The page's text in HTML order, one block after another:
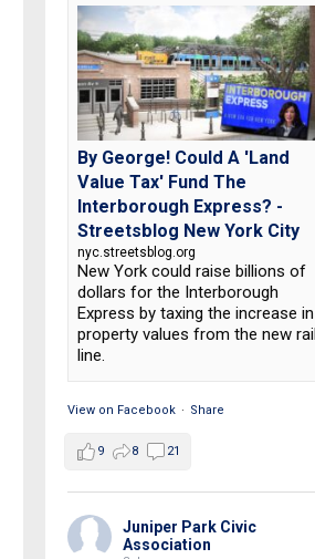
By George! Could A 'Land
Value Tax' Fund The
Interborough Express? -
Streetsblog New York City
nyc.streetsblog.org
New York could raise billions of
dollars for the Interborough
Express by taxing the increase in
property values from the new rail
line.
View on Facebook · Share
9 8 21
Juniper Park Civic
Association